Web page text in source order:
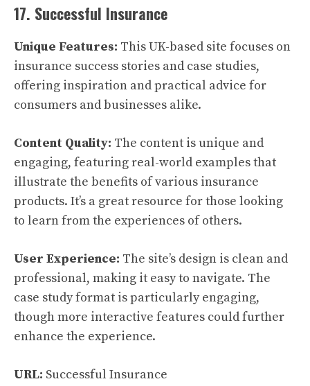
17. Successful Insurance
Unique Features: This UK-based site focuses on
insurance success stories and case studies,
offering inspiration and practical advice for
consumers and businesses alike.
Content Quality: The content is unique and
engaging, featuring real-world examples that
illustrate the benefits of various insurance
products. It’s a great resource for those looking
to learn from the experiences of others.
User Experience: The site’s design is clean and
professional, making it easy to navigate. The
case study format is particularly engaging,
though more interactive features could further
enhance the experience.
URL: Successful Insurance